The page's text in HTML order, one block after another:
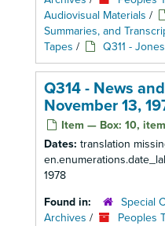
Audiovisual Materials /
Summaries, and
Tapes / Q311 -
Q314 - News
November 13,
Item — Box: 10,
Dates: translation
1978
Found in:
Special
Archives / Peoples